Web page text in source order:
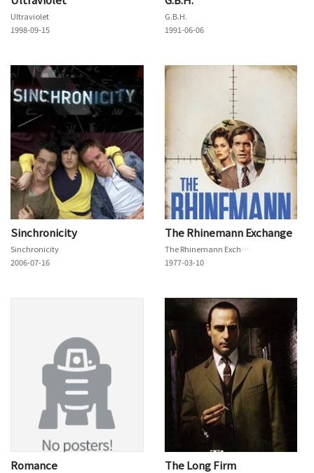
Ultraviolet
1998-09-15
G.B.H.
1991-06-06
Sinchronicity
Sinchronicity
2006-07-16
The Rhinemann Exchange
The Rhinemann Exchange
1977-03-10
Romance The Long Firm